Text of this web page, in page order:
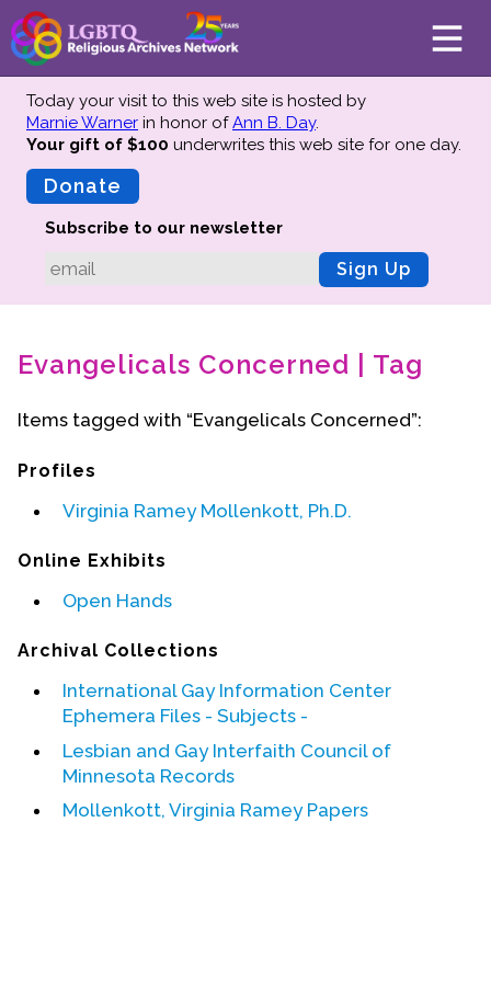
About
Mission
Advisors
Why We Preserve
Oral Histories
Collections Catalog
Event Videos
GALA Celebration Videos
Education
Online Exhibitions
Teaching Resources
Book Shelf
Awards & Prizes
Today your visit to this web site is hosted by
Marnie Warner in honor ofAnn B. Day.
Your gift of $100 underwrites this web site for one day.
Donate
Subscribe to our newsletter
Sign Up
Evangelicals Concerned | Tag
Items tagged with “Evangelicals Concerned”:
Profiles
Virginia Ramey Mollenkott, Ph.D.
Online Exhibits
Open Hands
Archival Collections
International Gay Information Center
Ephemera Files - Subjects -
Lesbian and Gay Interfaith Council of
Minnesota Records
Mollenkott, Virginia Ramey Papers